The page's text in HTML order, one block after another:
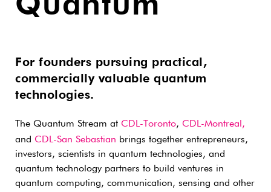
For founders pursuing practical,
commercially valuable quantum
technologies.
The Quantum Stream at CDL-Toronto, CDL-Montreal,
and CDL-San Sebastian brings together entrepreneurs,
investors, scientists in quantum technologies, and
quantum technology partners to build ventures in
quantum computing, communication, sensing and other